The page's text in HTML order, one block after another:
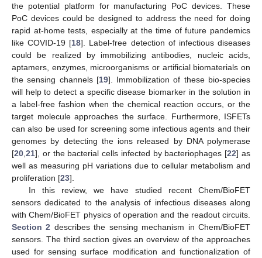
the potential platform for manufacturing PoC devices. These
PoC devices could be designed to address the need for doing
rapid at-home tests, especially at the time of future pandemics
like COVID-19 [18]. Label-free detection of infectious diseases
could be realized by immobilizing antibodies, nucleic acids,
aptamers, enzymes, microorganisms or artificial biomaterials on
the sensing channels [19]. Immobilization of these bio-species
will help to detect a specific disease biomarker in the solution in
a label-free fashion when the chemical reaction occurs, or the
target molecule approaches the surface. Furthermore, ISFETs
can also be used for screening some infectious agents and their
genomes by detecting the ions released by DNA polymerase
[20 21], or the bacterial cells infected by bacteriophages [22] as
well as measuring pH variations due to cellular metabolism and
proliferation [23].
In this review, we have studied recent Chem/BioFET
sensors dedicated to the analysis of infectious diseases along
with Chem/BioFET physics of operation and the readout circuits.
Section 2 describes the sensing mechanism in Chem/BioFET
sensors. The third section gives an overview of the approaches
used for sensing surface modification and functionalization of